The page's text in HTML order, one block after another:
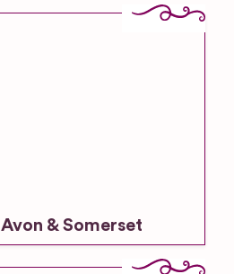
Avon & Somerset